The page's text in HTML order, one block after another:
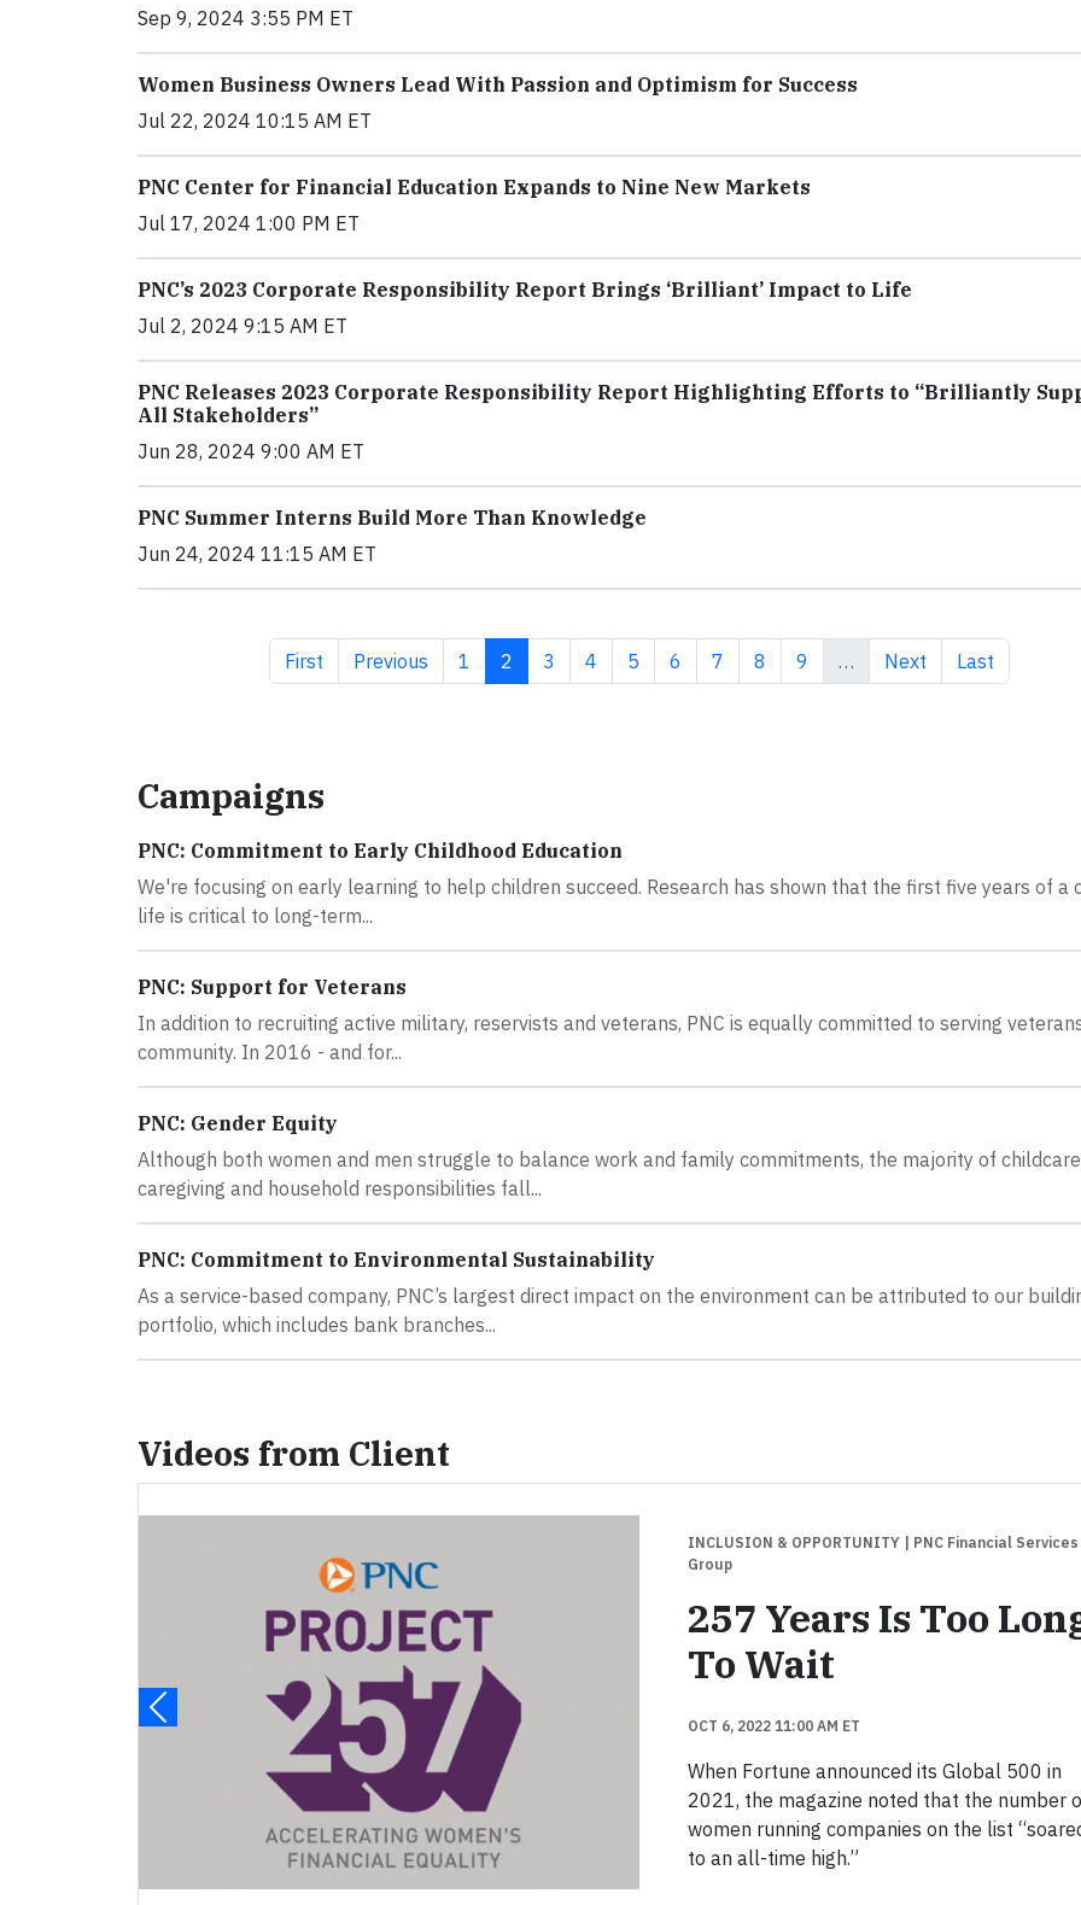
Sep 9, 2024 3:55 PM ET
Women Business Owners Lead With Passion and Optimism for Success
Jul 22, 2024 10:15 AM ET
PNC Center for Financial Education Expands to Nine New Markets
Jul 17, 2024 1:00 PM ET
PNC’s 2023 Corporate Responsibility Report Brings ‘Brilliant’ Impact to Life
Jul 2, 2024 9:15 AM ET
PNC Releases 2023 Corporate Responsibility Report Highlighting Efforts to “Brilliantly
All Stakeholders”
Jun 28, 2024 9:00 AM ET
PNC Summer Interns Build More Than Knowledge
Jun 24, 2024 11:15 AM ET
First page
First Previous page
Previous Page
1 Current page
2 Page
3 Page
4 Page
5 Page
6 Page
7 Page
8 Page
9 … Next page
Next Last page
Last
Campaigns
PNC: Commitment to Early Childhood Education
We're focusing on early learning to help children succeed. Research has shown that the first five years of a
life is critical to long-term...
PNC: Support for Veterans
In addition to recruiting active military, reservists and veterans, PNC is equally committed to serving
community. In 2016 - and for...
PNC: Gender Equity
Although both women and men struggle to balance work and family commitments, the majority of
caregiving and household responsibilities fall...
PNC: Commitment to Environmental Sustainability
As a service-based company, PNC’s largest direct impact on the environment can be attributed to our
portfolio, which includes bank branches...
Videos from Client
INCLUSION & OPPORTUNITY
| PNC Financial Services
Group
257 Years Is Too
To Wait
OCT 6, 2022 11:00 AM ET
When Fortune announced its Global 500 in
2021, the magazine noted that the number
women running companies on the list
to an all-time high.”